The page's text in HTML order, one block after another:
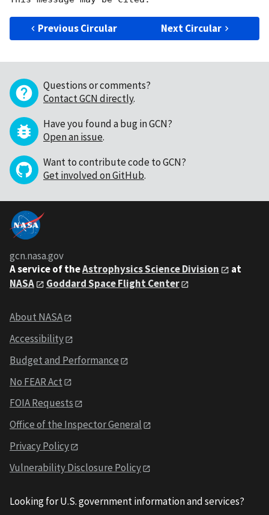
Previous Circular Next Circular
Questions or comments?
Contact GCN directly.
Have you found a bug in GCN?
Open an issue.
Want to contribute code to GCN?
Get involved on GitHub.
gcn.nasa.gov
A service of theAstrophysics Science Division
at
NASA
Goddard Space Flight Center
About NASA
Accessibility
Budget and Performance
No FEAR Act
FOIA Requests
Office of the Inspector General
Privacy Policy
Vulnerability Disclosure Policy
Looking for U.S. government information and services?